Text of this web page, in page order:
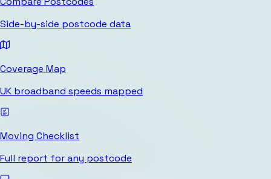
Side-by-side postcode data
Coverage Map
UK broadband speeds mapped
Moving Checklist
Full report for any postcode